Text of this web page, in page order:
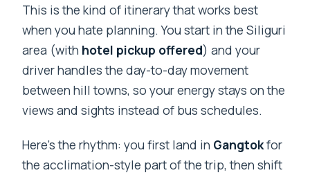
Should You Book This 7-Day Private
Gangtok and Darjeeling Tour?
FAQ
FAQ
Is this tour private?
Does the tour include hotel pickup in
Siliguri?
This is the kind of itinerary that works best
when you hate planning. You start in the Siliguri
area (with hotel pickup offered) and your
driver handles the day-to-day movement
between hill towns, so your energy stays on the
views and sights instead of bus schedules.
Here’s the rhythm: you first land in Gangtokfor
the acclimation-style part of the trip, then shift